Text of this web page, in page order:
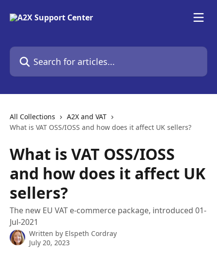
Search for articles...
All Collections
A2X and VAT
What is VAT OSS/IOSS and how does it affect UK sellers?
What is VAT OSS/IOSS
and how does it affect UK
sellers?
The new EU VAT e-commerce package, introduced 01-
Jul-2021
Written by Elspeth Cordray
July 20, 2023